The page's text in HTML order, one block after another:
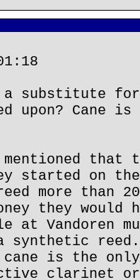
substitute for
upon? Cane
mentioned that
started on
more than
they would
at Vandoren
synthetic
is the
clarinet or